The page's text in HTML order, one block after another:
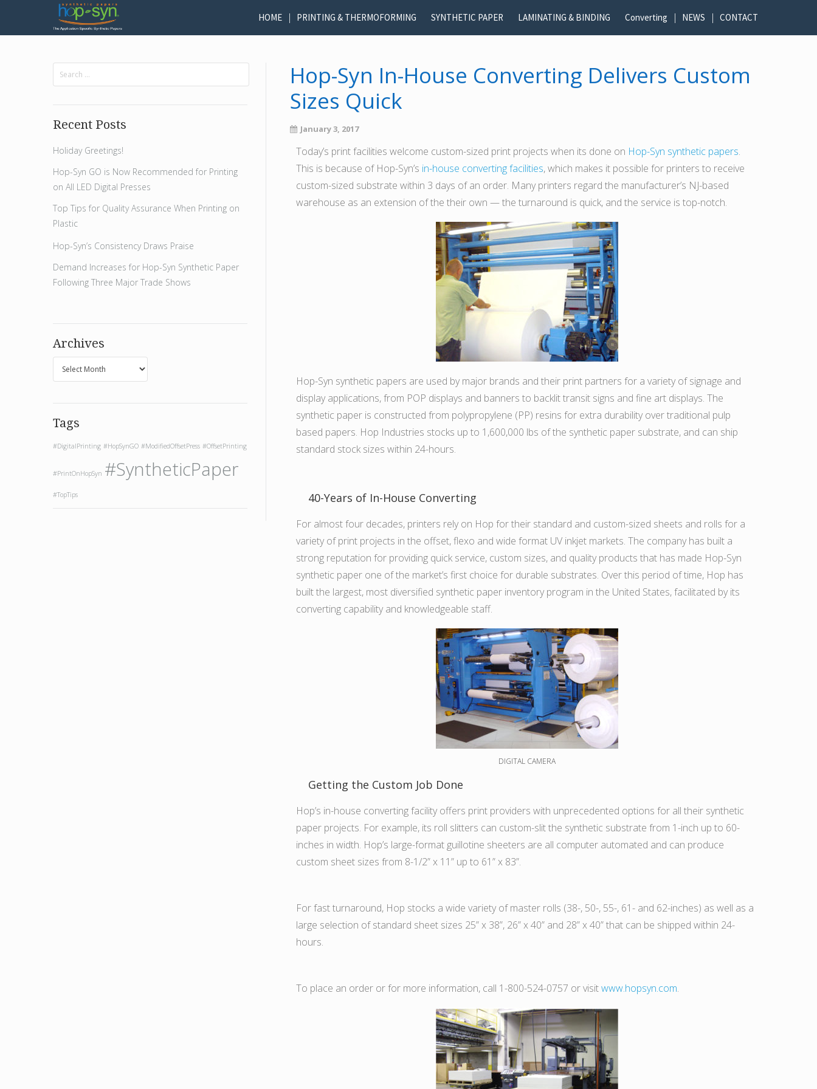
HOME PRINTING & THERMOFORMING SYNTHETIC PAPER LAMINATING & BINDING Converting NEWS CONTACT
Hop-Syn In-House Converting Delivers Custom
Sizes Quick
January 3, 2017
Today’s print facilities welcome custom-sized print projects when its done on Hop-Syn synthetic papers.
This is because of Hop-Syn’s in-house converting facilities, which makes it possible for printers to receive
custom-sized substrate within 3 days of an order. Many printers regard the manufacturer’s NJ-based
warehouse as an extension of the their own — the turnaround is quick, and the service is top-notch.
Hop-Syn synthetic papers are used by major brands and their print partners for a variety of signage and
display applications, from POP displays and banners to backlit transit signs and fine art displays. The
synthetic paper is constructed from polypropylene (PP) resins for extra durability over traditional pulp
based papers. Hop Industries stocks up to 1,600,000 lbs of the synthetic paper substrate, and can ship
standard stock sizes within 24-hours.
40-Years of In-House Converting
For almost four decades, printers rely on Hop for their standard and custom-sized sheets and rolls for a
variety of print projects in the offset, flexo and wide format UV inkjet markets. The company has built a
strong reputation for providing quick service, custom sizes, and quality products that has made Hop-Syn
synthetic paper one of the market’s first choice for durable substrates. Over this period of time, Hop has
built the largest, most diversified synthetic paper inventory program in the United States, facilitated by its
converting capability and knowledgeable staff.
DIGITAL CAMERA
Getting the Custom Job Done
Hop’s in-house converting facility offers print providers with unprecedented options for all their synthetic
paper projects. For example, its roll slitters can custom-slit the synthetic substrate from 1-inch up to 60-
inches in width. Hop’s large-format guillotine sheeters are all computer automated and can produce
custom sheet sizes from 8-1/2” x 11” up to 61” x 83”.
For fast turnaround, Hop stocks a wide variety of master rolls (38-, 50-, 55-, 61- and 62-inches) as well as a
large selection of standard sheet sizes 25” x 38”, 26” x 40” and 28” x 40” that can be shipped within 24-
hours.
To place an order or for more information, call 1-800-524-0757 or visitwww.hopsyn.com.
Recent Posts
Holiday Greetings!
Hop-Syn GO is Now Recommended for Printing
on All LED Digital Presses
Top Tips for Quality Assurance When Printing on
Plastic
Hop-Syn’s Consistency Draws Praise
Demand Increases for Hop-Syn Synthetic Paper
Following Three Major Trade Shows
Archives
Tags
#DigitalPrinting #HopSynGO #ModifiedOffsetPress #OffsetPrinting
#PrintOnHopSyn #SyntheticPaper
#TopTips